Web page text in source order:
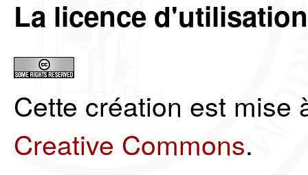
La licence d'utilisation
Cette création est
Creative Commons.